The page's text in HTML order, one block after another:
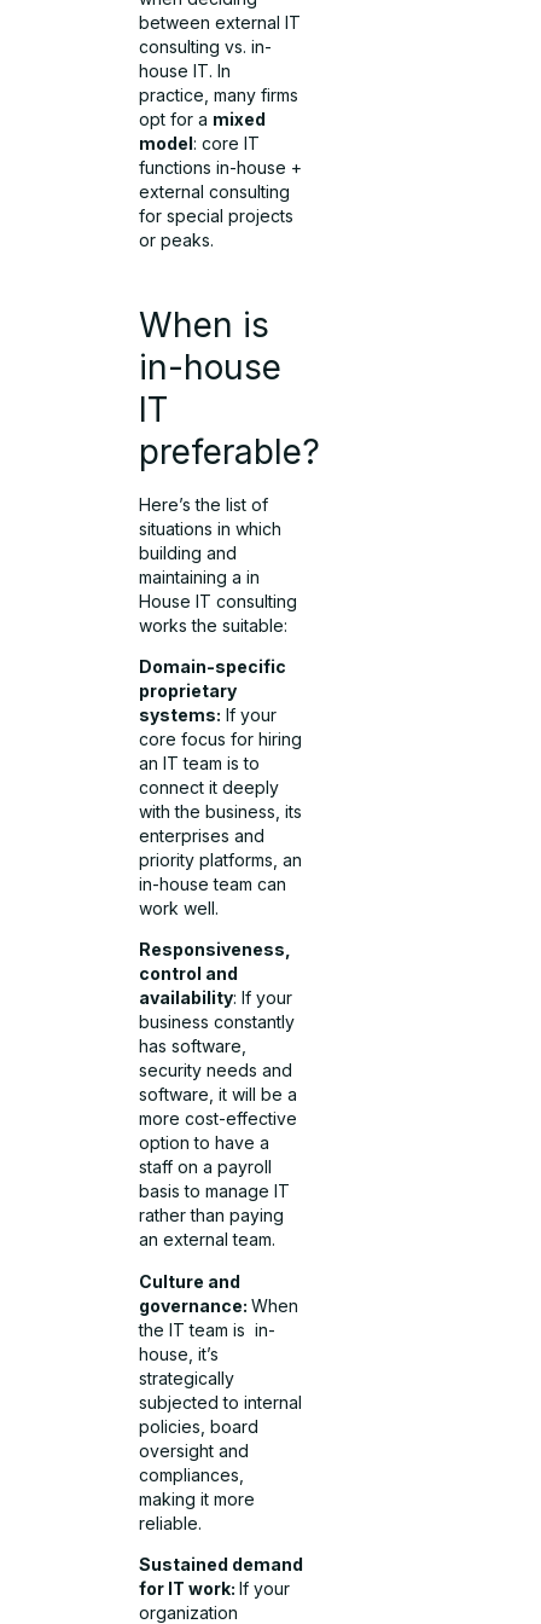
between external IT
consulting vs. in-
house IT. In
practice, many firms
opt for a mixed
model: core IT
functions in-house +
external consulting
for special projects
or peaks.
When is
in-house
IT
preferable?
Here’s the list of
situations in which
building and
maintaining a in
House IT consulting
works the suitable:
Domain-specific
proprietary
systems: If your
core focus for hiring
an IT team is to
connect it deeply
with the business, its
enterprises and
priority platforms, an
in-house team can
work well.
Responsiveness,
control and
availability: If your
business constantly
has software,
security needs and
software, it will be a
more cost-effective
option to have a
staff on a payroll
basis to manage IT
rather than paying
an external team.
Culture and
governance:When
the IT team is in-
house, it’s
strategically
subjected to internal
policies, board
oversight and
compliances,
making it more
reliable.
Sustained demand
for IT work:If your
organization